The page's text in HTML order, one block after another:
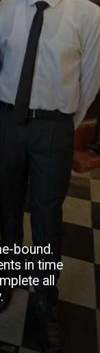
bound.
in time
all